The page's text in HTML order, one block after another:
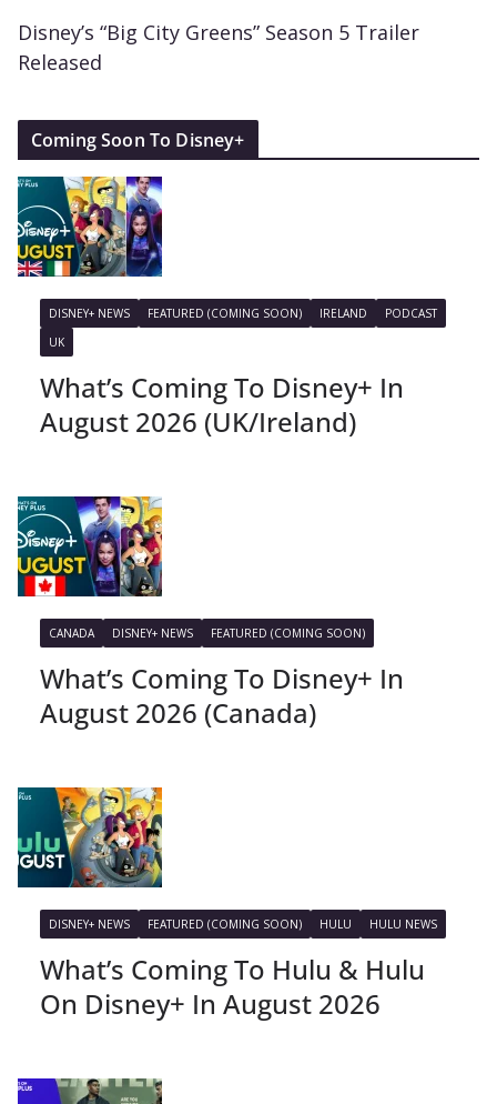
Disney’s “Big City Greens” Season 5 Trailer
Released
Coming Soon To Disney+
DISNEY+ NEWS FEATURED (COMING SOON) IRELAND
PODCAST
UK
What’s Coming To Disney+ In
August 2026 (UK/Ireland)
CANADA DISNEY+ NEWS FEATURED (COMING SOON)
What’s Coming To Disney+ In
August 2026 (Canada)
DISNEY+ NEWS FEATURED (COMING SOON) HULU HULU NEWS
What’s Coming To Hulu & Hulu
On Disney+ In August 2026